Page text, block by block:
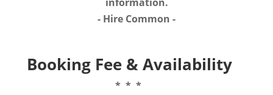
- Hire Common -
Booking Fee & Availability
* * *